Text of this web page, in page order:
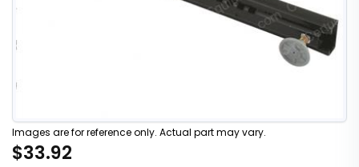
Images are for reference only. Actual part may vary.
$33.92